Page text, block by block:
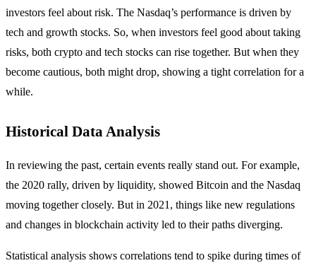
investors feel about risk. The Nasdaq’s performance is driven by
tech and growth stocks. So, when investors feel good about taking
risks, both crypto and tech stocks can rise together. But when they
become cautious, both might drop, showing a tight correlation for a
while.
Historical Data Analysis
In reviewing the past, certain events really stand out. For example,
the 2020 rally, driven by liquidity, showed Bitcoin and the Nasdaq
moving together closely. But in 2021, things like new regulations
and changes in blockchain activity led to their paths diverging.
Statistical analysis shows correlations tend to spike during times of